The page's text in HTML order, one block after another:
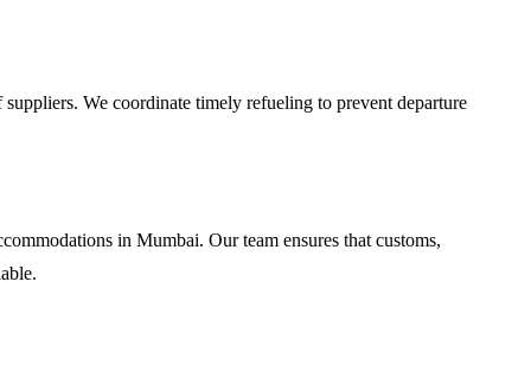
We coordinate timely refueling to prevent departure
in Mumbai. Our team ensures that customs,